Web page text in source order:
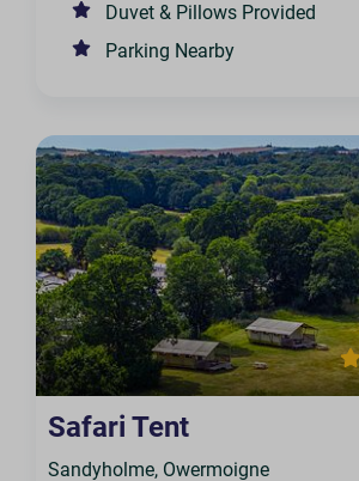
Duvet & Pillows Provided
Parking Nearby
Safari Tent
Sandyholme, Owermoigne